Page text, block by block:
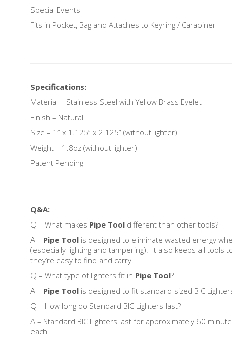
Special Events
Fits in Pocket, Bag and Attaches to Keyring / Carabiner
Specifications:
Material – Stainless Steel with Yellow Brass Eyelet
Finish – Natural
Size – 1″ x 1.125” x 2.125” (without lighter)
Weight – 1.8oz (without lighter)
Patent Pending
Q&A:
Q – What makes Pipe Tooldifferent than other tools?
A – Pipe Toolis designed to eliminate wasted energy
(especially lighting and tampering). It also keeps all tools
they’re easy to find and carry.
Q – What type of lighters fit in Pipe Tool?
A – Pipe Toolis designed to fit standard-sized BIC
Q – How long do Standard BIC Lighters last?
A – Standard BIC Lighters last for approximately 60
each.